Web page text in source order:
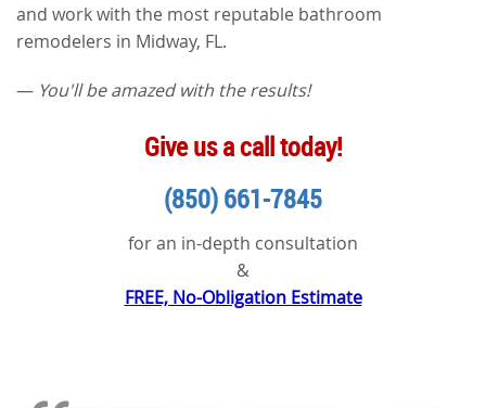
and work with the most reputable bathroom
remodelers in Midway, FL.
— You'll be amazed with the results!
Give us a call today!
(850) 661-7845
for an in-depth consultation
&
FREE, No-Obligation Estimate